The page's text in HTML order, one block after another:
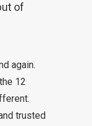
of
again.
12
trusted